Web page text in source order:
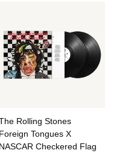
Rolling Stones
Foreign Tongues X
NASCAR Checkered Flag